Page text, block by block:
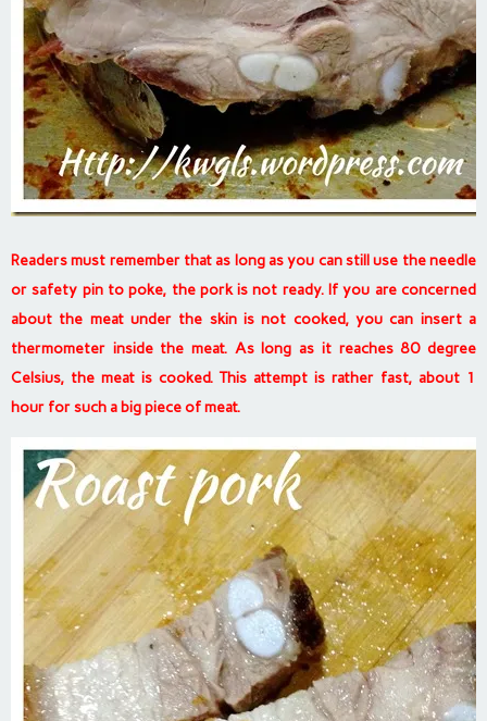
Readers must remember that as long as you can still use the needle
or safety pin to poke, the pork is not ready. If you are concerned
about the meat under the skin is not cooked, you can insert a
thermometer inside the meat. As long as it reaches 80 degree
Celsius, the meat is cooked. This attempt is rather fast, about 1
hour for such a big piece of meat.